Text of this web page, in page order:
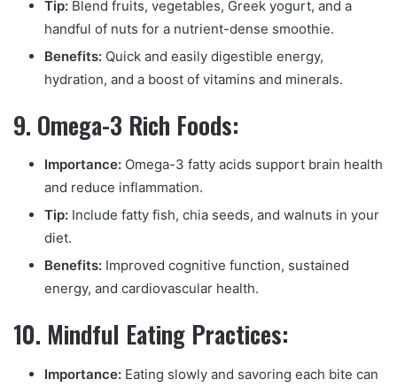
Tip: Blend fruits, vegetables, Greek yogurt, and a
handful of nuts for a nutrient-dense smoothie.
Benefits: Quick and easily digestible energy,
hydration, and a boost of vitamins and minerals.
9. Omega-3 Rich Foods:
Importance: Omega-3 fatty acids support brain health
and reduce inflammation.
Tip: Include fatty fish, chia seeds, and walnuts in your
diet.
Benefits: Improved cognitive function, sustained
energy, and cardiovascular health.
10. Mindful Eating Practices:
Importance: Eating slowly and savoring each bite can